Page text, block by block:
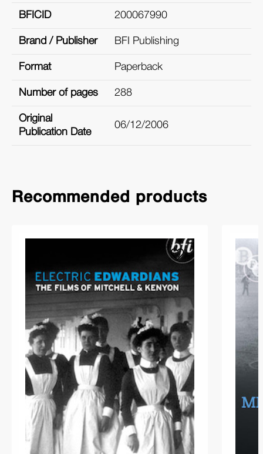
BFICID 200067990
Brand / Publisher BFI Publishing
Format Paperback
Number of pages 288
Original
Publication Date
06/12/2006
Recommended products